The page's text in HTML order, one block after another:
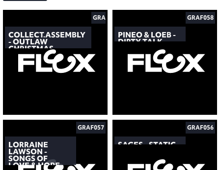
COLLECT.ASSEMBLY
- OUTLAW
CHRISTMAS
GRAF059
PINEO & LOEB -
DIRTY TALK
GRAF058
LORRAINE
LAWSON -
SONGS OF
LOVE & HOPE
GRAF057
SAGES - STATIC
GRAF056